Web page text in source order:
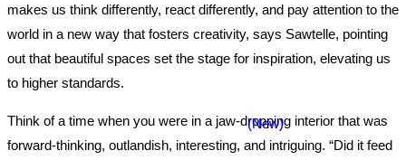
makes us think differently, react differently, and pay attention to the
world in a new way that fosters creativity, says Sawtelle, pointing
out that beautiful spaces set the stage for inspiration, elevating us
to higher standards.
Think of a time when you were in a jaw-dropping interior that was
forward-thinking, outlandish, interesting, and intriguing. “Did it feed